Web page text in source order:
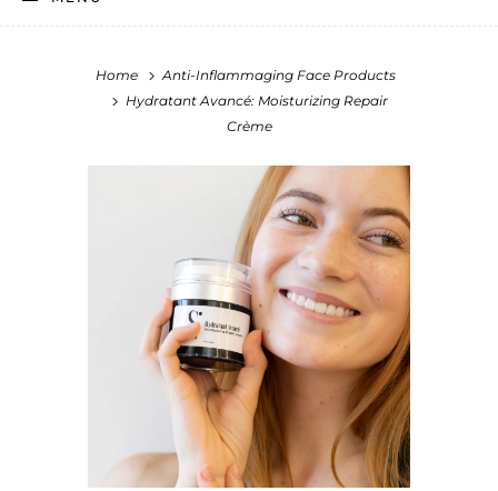
Home
Anti-Inflammaging Face Products
Hydratant Avancé: Moisturizing Repair
Crème